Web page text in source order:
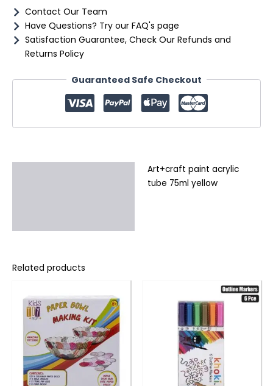
Contact Our Team
Have Questions? Try our FAQ's page
Satisfaction Guarantee, Check Our Refunds and
Returns Policy
Guaranteed Safe Checkout
Art+craft paint acrylic
tube 75ml yellow
Related products